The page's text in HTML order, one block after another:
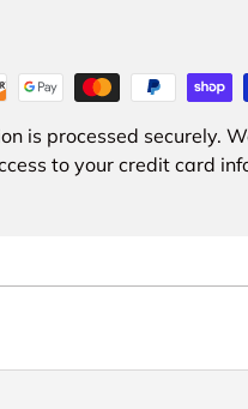
is processed securely.
to your credit card